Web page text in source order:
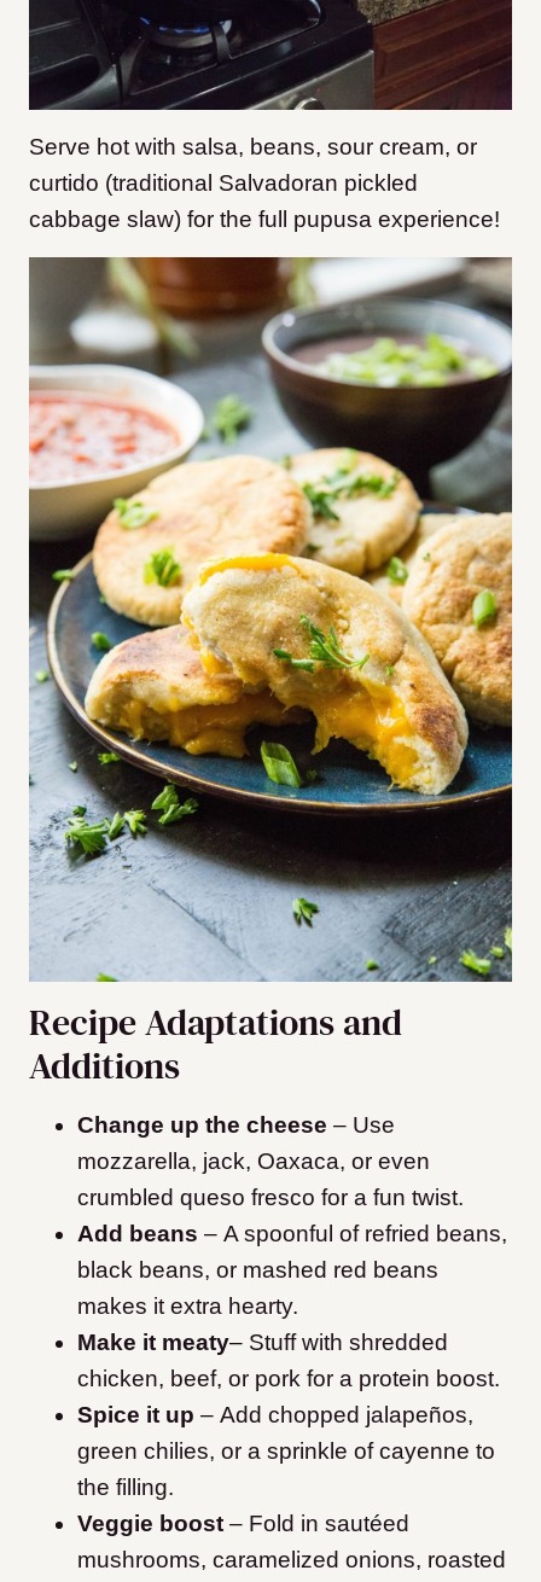
Serve hot with salsa, beans, sour cream, or
curtido (traditional Salvadoran pickled
cabbage slaw) for the full pupusa experience!
Recipe Adaptations and
Additions
Change up the cheese – Use
mozzarella, jack, Oaxaca, or even
crumbled queso fresco for a fun twist.
Add beans – A spoonful of refried beans,
black beans, or mashed red beans
makes it extra hearty.
Make it meaty– Stuff with shredded
chicken, beef, or pork for a protein boost.
Spice it up – Add chopped jalapeños,
green chilies, or a sprinkle of cayenne to
the filling.
Veggie boost – Fold in sautéed
mushrooms, caramelized onions, roasted